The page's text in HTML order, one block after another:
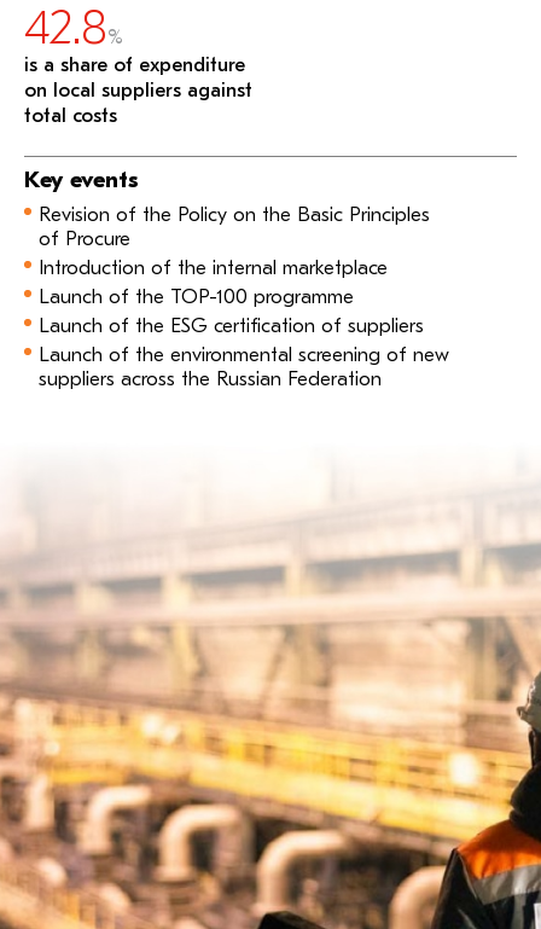
42.8%
is a share of expenditure
on local suppliers against
total costs
Key events
Revision of the Policy on the Basic Principles
of Procure
Introduction of the internal marketplace
Launch of the TOP-100 programme
Launch of the ESG certification of suppliers
Launch of the environmental screening of new
suppliers across the Russian Federation